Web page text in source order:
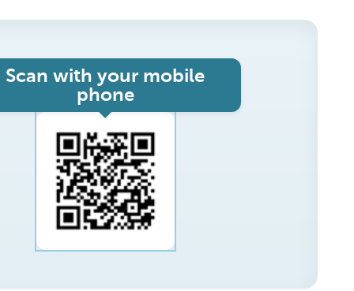
Scan with your mobile
phone